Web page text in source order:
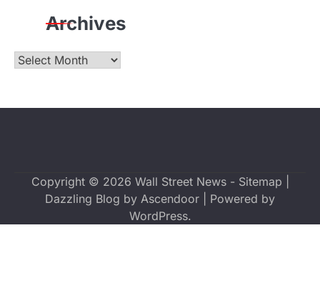
Archives
Archives
Copyright © 2026 Wall Street News- Sitemap
Dazzling Blog by Ascendoor | Powered by
WordPress.